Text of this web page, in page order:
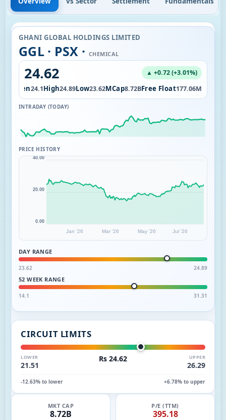
GHANI GLOBAL HOLDINGS LIMITED
GGL · PSX · CHEMICAL
24.62
▲ +0.72 (+3.01%)
Open24.1High24.89Low23.62MCap8.72BFree Float177.06M
INTRADAY (TODAY)
PRICE HISTORY
Jan '26 Mar '26 May '26 Jul '26
0.00
20.00
40.00
DAY RANGE
23.62 24.89
52 WEEK RANGE
14.1 31.31
CIRCUIT LIMITS
LOWER
21.51
Rs 24.62 UPPER
26.29
-12.63% to lower +6.78% to upper
MKT CAP
8.72B
P/E (TTM)
395.18